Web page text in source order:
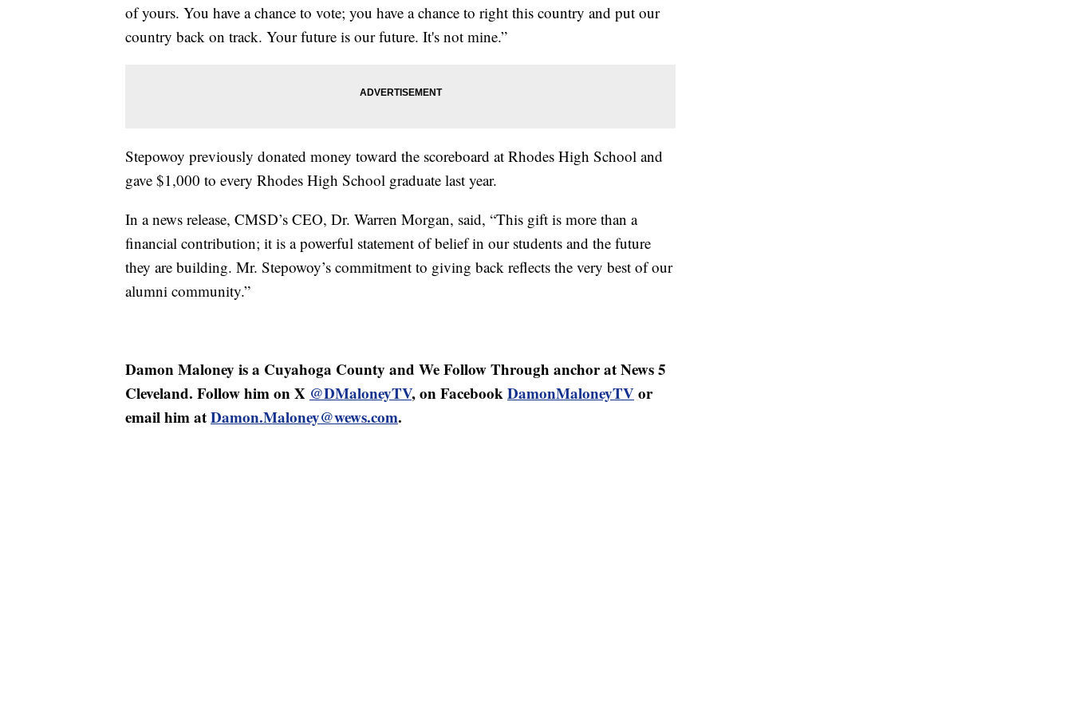
of yours. You have a chance to vote; you have a chance to right this country and put our
country back on track. Your future is our future. It's not mine.”
Stepowoy previously donated money toward the scoreboard at Rhodes High School and
gave $1,000 to every Rhodes High School graduate last year.
In a news release, CMSD’s CEO, Dr. Warren Morgan, said, “This gift is more than a
financial contribution; it is a powerful statement of belief in our students and the future
they are building. Mr. Stepowoy’s commitment to giving back reflects the very best of our
alumni community.”
Damon Maloney is a Cuyahoga County and We Follow Through anchor at News 5
Cleveland. Follow him on X @DMaloneyTV, on FacebookDamonMaloneyTVor
email him atDamon.Maloney@wews.com.